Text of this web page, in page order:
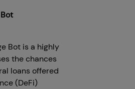
Bot is a highly
the chances
loans offered
(DeFi)